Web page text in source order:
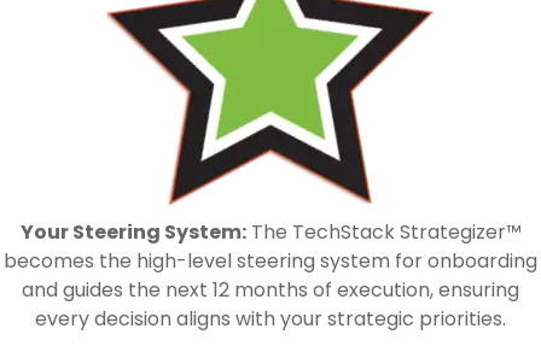
Your Steering System:The TechStack Strategizer™
becomes the high-level steering system for onboarding
and guides the next 12 months of execution, ensuring
every decision aligns with your strategic priorities.